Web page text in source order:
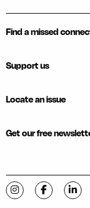
Find a missed
Support us
Locate an issue
Get our free
Visit C-VILLE
Visit C-